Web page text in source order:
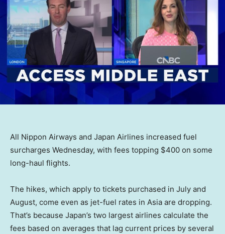
All Nippon Airways and Japan Airlines increased fuel
surcharges Wednesday, with fees topping $400 on some
long-haul flights.
The hikes, which apply to tickets purchased in July and
August, come even as jet-fuel rates in Asia are dropping.
That’s because Japan’s two largest airlines calculate the
fees based on averages that lag current prices by several